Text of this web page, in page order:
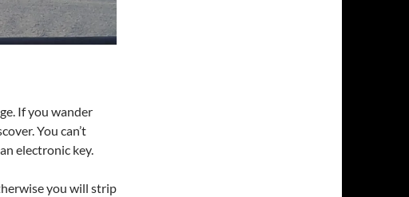
If you wander
You can’t
electronic key.
you will strip